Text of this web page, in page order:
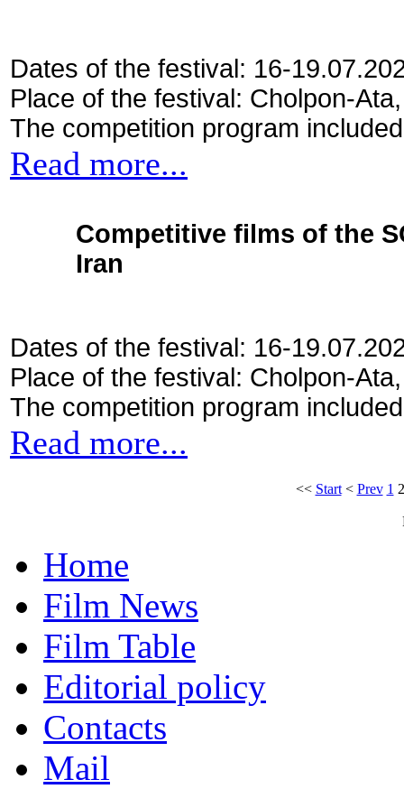
Dates of the festival: 16-
Place of the festival: Cholpon-
The competition program
Read more...
Competitive films of the
Iran
Dates of the festival: 16-
Place of the festival: Cholpon-
The competition program
Read more...
<< Start< Prev 1 2
Home
Film News
Film Table
Editorial policy
Contacts
Mail